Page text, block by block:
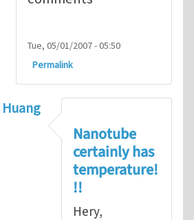
Tue, 05/01/2007 - 05:50
Permalink
but, nanotubes may have
Nanotube
certainly has
temperature!
!!
Hery,